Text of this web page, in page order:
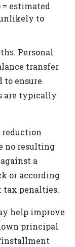
= estimated
unlikely to
Personal
transfer
to ensure
are typically
reduction
no resulting
a
or according
tax penalties.
help improve
principal